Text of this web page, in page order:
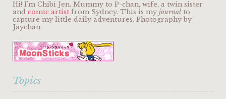
Hi! I'm Chibi Jen. Mummy to P-chan, wife, a twin sister
and comic artist from Sydney. This is my journal to
capture my little daily adventures. Photography by
Jaychan.
Topics